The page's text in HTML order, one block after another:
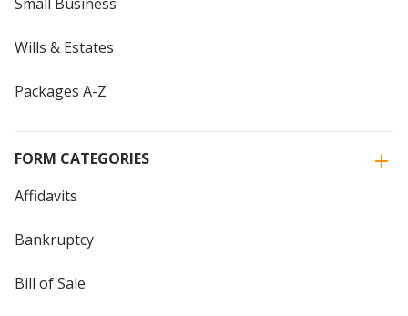
Small Business
Wills & Estates
Packages A-Z
FORM CATEGORIES
Affidavits
Bankruptcy
Bill of Sale